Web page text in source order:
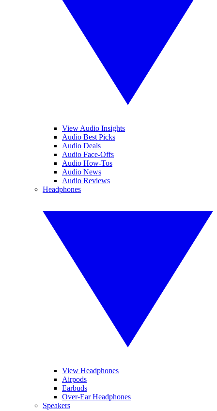
View Audio Insights
Audio Best Picks
Audio Deals
Audio Face-Offs
Audio How-Tos
Audio News
Audio Reviews
Headphones
View Headphones
Airpods
Earbuds
Over-Ear Headphones
Speakers